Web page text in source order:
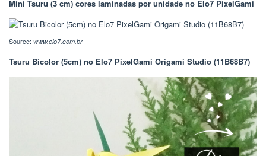
Mini Tsuru (3 cm) cores laminadas por unidade no Elo7 PixelGami
Source: www.elo7.com.br
Tsuru Bicolor (5cm) no Elo7 PixelGami Origami Studio (11B68B7)